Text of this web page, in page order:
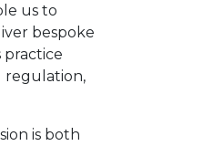
us to
bespoke
regulation,
is both